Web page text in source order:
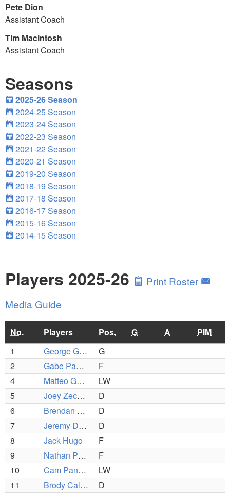
Pete Dion
Assistant Coach
Tim Macintosh
Assistant Coach
Seasons
2025-26 Season
2024-25 Season
2023-24 Season
2022-23 Season
2021-22 Season
2020-21 Season
2019-20 Season
2018-19 Season
2017-18 Season
2016-17 Season
2015-16 Season
2014-15 Season
Players 2025-26
Print Roster
Media Guide
No. Players Pos. G A
PIM
1
George Grillakis
G
2
Gabe Panzeri
F
4
Matteo Gentile
LW
5
Joey Zechner
D
6
Brendan Mcdonough
D
7
Jeremy Dion
D
8
Jack Hugo
F
9
Nathan Panagiotopoulos
F
10
Cam Panzeri
LW
11
Brody Callahan
D